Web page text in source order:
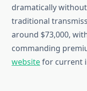
dramatically
traditional
around $73,000,
commanding
websitefor current